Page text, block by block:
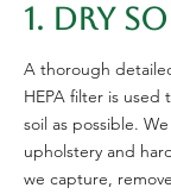
1. DRY
​A thorough
HEPA filter is used
soil as possible.
upholstery and
we capture,